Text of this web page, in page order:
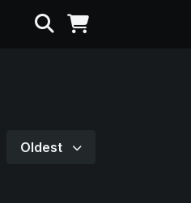
Search
Oldest